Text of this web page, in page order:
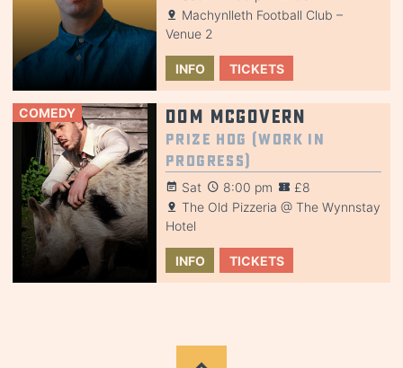
Machynlleth Football Club –
Venue 2
INFO TICKETS
COMEDY Dom McGovern
Prize Hog (Work in
Progress)
Sat 8:00 pm
£8
The Old Pizzeria @ The Wynnstay
Hotel
INFO TICKETS